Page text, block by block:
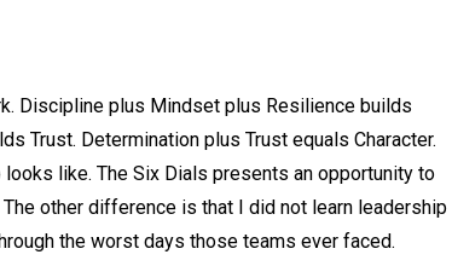
Discipline plus Mindset plus Resilience builds
Trust. Determination plus Trust equals Character.
like. The Six Dials presents an opportunity to
other difference is that I did not learn leadership
the worst days those teams ever faced.